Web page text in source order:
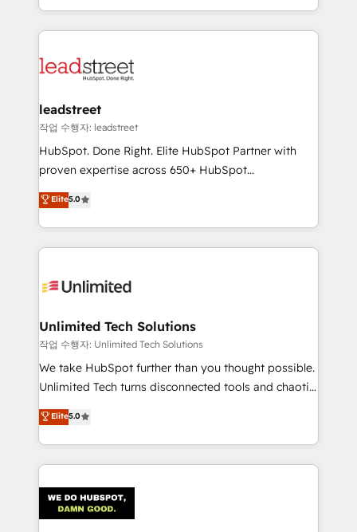
mostrándote dónde está tu próxima venta, no solo
consecutivas, una tras otra.
custom HubSpot CRM solutions. Our experts design,
implement, and optimize systems to enhance user
marketing, and service teams. From setup to
management, and speed up deal closures. With 500+
projects completed, our Agile approach ensures your
HubSpot CRM drives measurable results. Our
RevOps services align your sales, marketing, and
optimize the revenue lifecycle—lead generation to
retention—by refining processes and eliminating
maximize profitability and adapt to your goals.
leadstreet
작업 수행자: leadstreet
HubSpot. Done Right. Elite HubSpot Partner with
proven expertise across 650+ HubSpot
implementations. With 12+ years of HubSpot
experience, we help you use the HubSpot platform
to its fullest capacity, improve your current HubSpot
website, or build your new one.
Elite5.0
Unlimited Tech Solutions
작업 수행자: Unlimited Tech Solutions
We take HubSpot further than you thought possible.
Unlimited Tech turns disconnected tools and chaotic
processes into a seamless, high-performing revenue
engine. We combine RevOps strategy with deep
technical execution to help teams scale faster—with
cleaner data, smarter automation, and more
Implementation & Migration · Native & Custom
Integrations · Custom Development · CPQ & FSM ·
Elite5.0